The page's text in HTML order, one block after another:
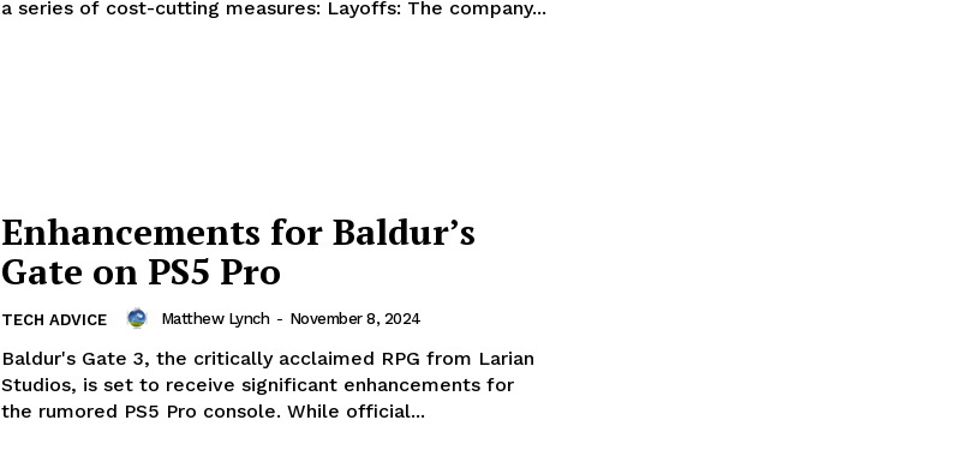
a series of cost-cutting measures: Layoffs: The company...
Enhancements for Baldur’s
Gate on PS5 Pro
TECH ADVICE Matthew Lynch - November 8, 2024
Baldur's Gate 3, the critically acclaimed RPG from Larian
Studios, is set to receive significant enhancements for
the rumored PS5 Pro console. While official...